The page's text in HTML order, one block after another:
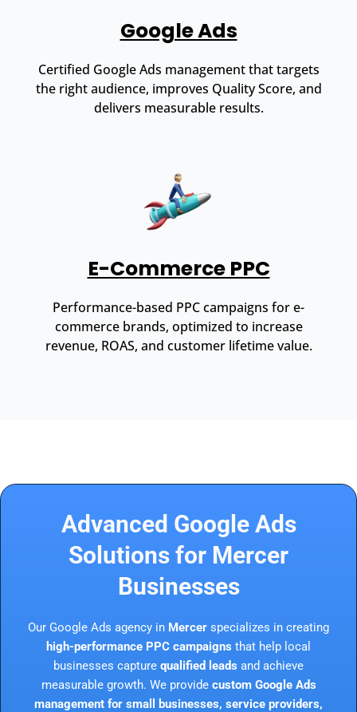
Google Ads
Certified Google Ads management that targets
the right audience, improves Quality Score, and
delivers measurable results.
E-Commerce PPC
Performance-based PPC campaigns for e-
commerce brands, optimized to increase
revenue, ROAS, and customer lifetime value.
Advanced Google Ads
Solutions for Mercer
Businesses
Our Google Ads agency in Mercer specializes in creating
high-performance PPC campaigns that help local
businesses capture qualified leads and achieve
measurable growth. We provide custom Google Ads
management for small businesses, service providers,